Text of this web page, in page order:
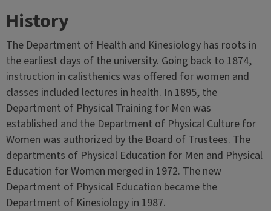
History
The Department of Health and Kinesiology has roots in
the earliest days of the university. Going back to 1874,
instruction in calisthenics was offered for women and
classes included lectures in health. In 1895, the
Department of Physical Training for Men was
established and the Department of Physical Culture for
Women was authorized by the Board of Trustees. The
departments of Physical Education for Men and Physical
Education for Women merged in 1972. The new
Department of Physical Education became the
Department of Kinesiology in 1987.